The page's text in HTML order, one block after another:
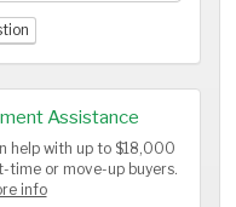
Assistance
help with up to $18,000
time or move-up buyers.
info